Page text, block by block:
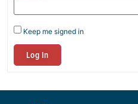
Keep me signed in
Log In